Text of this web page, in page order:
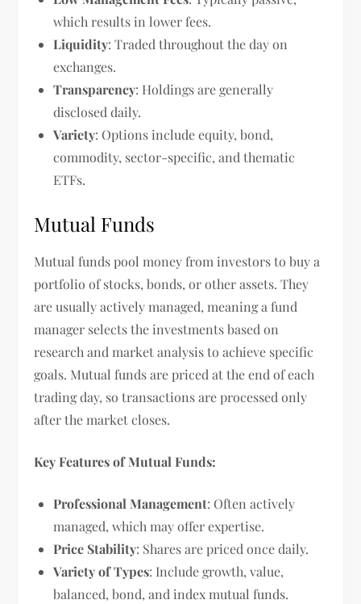
which results in lower fees.
Liquidity: Traded throughout the day on
exchanges.
Transparency: Holdings are generally
disclosed daily.
Variety: Options include equity, bond,
commodity, sector-specific, and thematic
ETFs.
Mutual Funds
Mutual funds pool money from investors to buy a
portfolio of stocks, bonds, or other assets. They
are usually actively managed, meaning a fund
manager selects the investments based on
research and market analysis to achieve specific
goals. Mutual funds are priced at the end of each
trading day, so transactions are processed only
after the market closes.
Key Features of Mutual Funds:
Professional Management: Often actively
managed, which may offer expertise.
Price Stability: Shares are priced once daily.
Variety of Types: Include growth, value,
balanced, bond, and index mutual funds.